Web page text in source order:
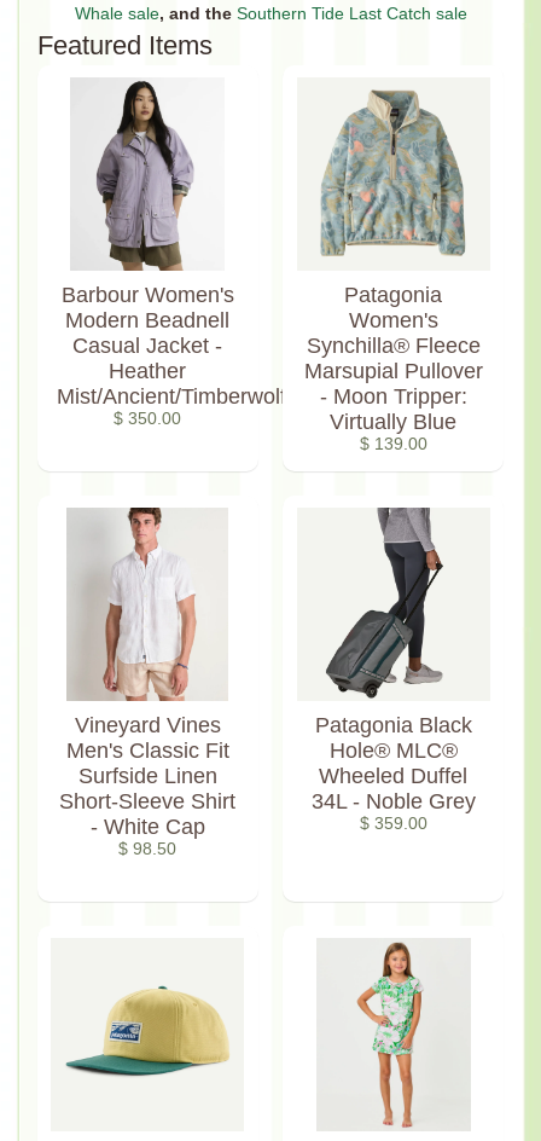
Whale sale, and the Southern Tide Last Catch sale
Featured Items
Barbour Women's
Modern Beadnell
Casual Jacket -
Heather
Mist/Ancient/Timberwolf
$ 350.00
Patagonia
Women's
Synchilla® Fleece
Marsupial Pullover
- Moon Tripper:
Virtually Blue
$ 139.00
Vineyard Vines
Men's Classic Fit
Surfside Linen
Short-Sleeve Shirt
- White Cap
$ 98.50
Patagonia Black
Hole® MLC®
Wheeled Duffel
34L - Noble Grey
$ 359.00